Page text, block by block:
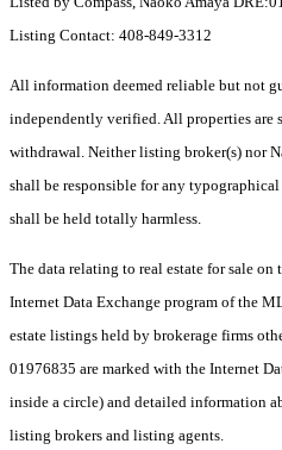
Listing Contact: 408-849-3312
All information deemed reliable but not
independently verified. All properties are
withdrawal. Neither listing broker(s) nor
shall be responsible for any
shall be held totally harmless.
The data relating to real estate for sale
Internet Data Exchange program of the
estate listings held by brokerage firms
01976835 are marked with the Internet
inside a circle) and detailed information
listing brokers and listing agents.